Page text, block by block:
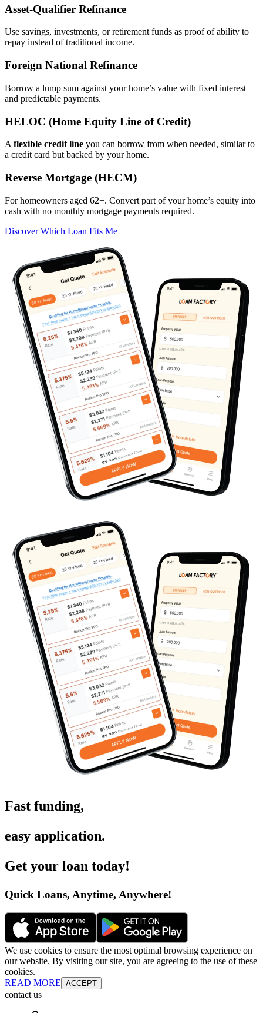
Asset‑Qualifier Refinance
Use savings, investments, or retirement funds as proof of ability to
repay instead of traditional income.
Foreign National Refinance
Borrow a lump sum against your home’s value with fixed interest
and predictable payments.
HELOC (Home Equity Line of Credit)
A flexible credit line you can borrow from when needed, similar to
a credit card but backed by your home.
Reverse Mortgage (HECM)
For homeowners aged 62+. Convert part of your home’s equity into
cash with no monthly mortgage payments required.
Discover Which Loan Fits Me
Fast funding,
easy application.
Get your loan today!
Quick Loans, Anytime, Anywhere!
We use cookies to ensure the most optimal browsing experience on
our website. By visiting our site, you are agreeing to the use of these
cookies.
READ MORE ACCEPT
contact us